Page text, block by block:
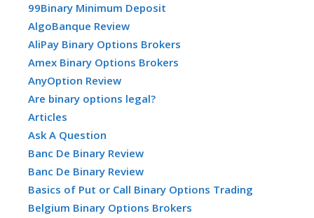
99Binary Minimum Deposit
AlgoBanque Review
AliPay Binary Options Brokers
Amex Binary Options Brokers
AnyOption Review
Are binary options legal?
Articles
Ask A Question
Banc De Binary Review
Banc De Binary Review
Basics of Put or Call Binary Options Trading
Belgium Binary Options Brokers